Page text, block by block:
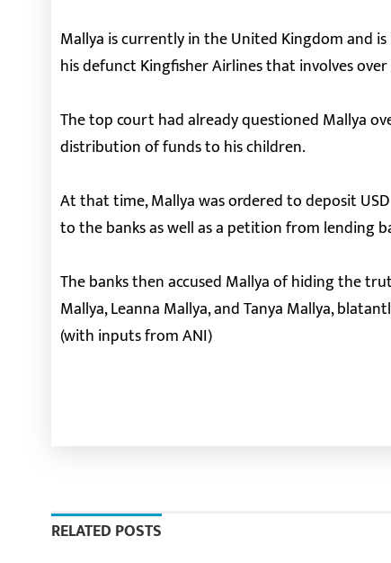
Mallya is currently in the United Kingdom and
his defunct Kingfisher Airlines that involves over
The top court had already questioned Mallya
distribution of funds to his children.
At that time, Mallya was ordered to deposit
to the banks as well as a petition from lending
The banks then accused Mallya of hiding the
Mallya, Leanna Mallya, and Tanya Mallya,
(with inputs from ANI)
RELATED POSTS